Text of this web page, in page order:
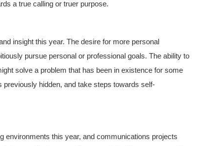
a true calling or truer purpose.
insight this year. The desire for more personal
pursue personal or professional goals. The ability to
solve a problem that has been in existence for some
hidden, and take steps towards self-
environments this year, and communications projects